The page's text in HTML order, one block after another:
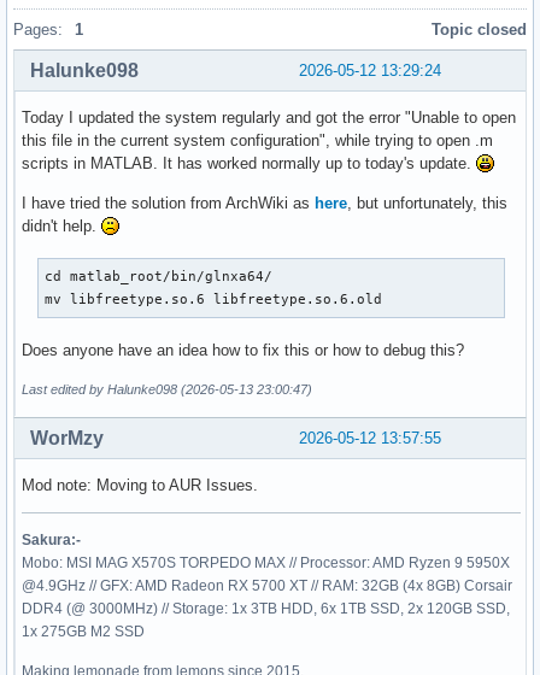
Pages: 1 Topic closed
2026-05-12 13:29:24
Halunke098
Today I updated the system regularly and got the error "Unable to open
this file in the current system configuration", while trying to open .m
scripts in MATLAB. It has worked normally up to today's update.
I have tried the solution from ArchWiki as here , but unfortunately, this
didn't help.
cd matlab_root/bin/glnxa64/
mv libfreetype.so.6 libfreetype.so.6.old
Does anyone have an idea how to fix this or how to debug this?
Last edited by Halunke098 (2026-05-13 23:00:47)
2026-05-12 13:57:55
WorMzy
Mod note: Moving to AUR Issues.
Sakura:-
Mobo: MSI MAG X570S TORPEDO MAX // Processor: AMD Ryzen 9 5950X
@4.9GHz // GFX: AMD Radeon RX 5700 XT // RAM: 32GB (4x 8GB) Corsair
DDR4 (@ 3000MHz) // Storage: 1x 3TB HDD, 6x 1TB SSD, 2x 120GB SSD,
1x 275GB M2 SSD
Making lemonade from lemons since 2015.